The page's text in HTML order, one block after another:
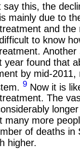
this, the
mainly due to
and the
to know
Another
year found that
by mid-2011,
9 Now it is
The
many more
of deaths in
higher.